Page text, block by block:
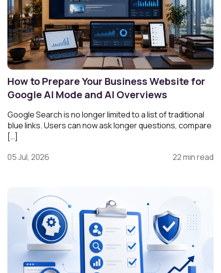
How to Prepare Your Business Website for
Google AI Mode and AI Overviews
Google Search is no longer limited to a list of traditional
blue links. Users can now ask longer questions, compare
[…]
05 Jul, 2026
22 min read